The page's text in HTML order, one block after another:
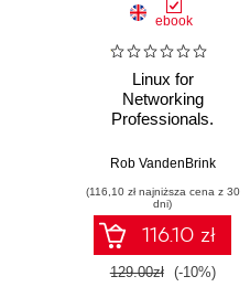
ebook
Linux for
Networking
Professionals.
networking and
Linux - Second
Edition
Rob VandenBrink
(116,10 zł najniższa cena z 30
dni)
116.10 zł
129.00zł (-10%)